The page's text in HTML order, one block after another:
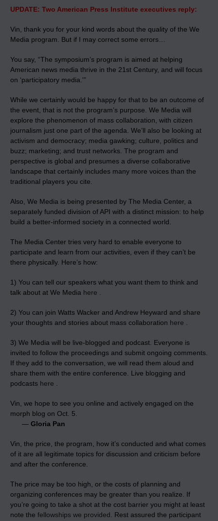
UPDATE: Two American Press Institute executives reply:
Vin, thank you for your kind words about the quality of the We
Media program. But if I may correct some errors…
You say, “The symposium’s program is aimed at helping
American news media thrive in the 21st Century, and will focus
on ‘participatory media.'”
While we certainly would be happy for that to be an outcome of
the event, that is not the program’s purpose. We Media will
explore the phenomenon of mass collaboration, with citizen
journalism just one part of the agenda. We’ll also be looking at
activism and democracy; media gawking; culture, politics and
buzz; marketing; and trust networks. The program and
perspective is global and presumes a diverse collaborative
landscape that certainly includes many more voices than the
traditional players you cite.
Also, We Media is being presented by The Media Center, a
separately funded division of API with a distinct mission: to help
build a better-informed society in a connected world.
The Media Center tries very hard to enable everyone to
participate and learn from our activities, even if they can’t be
there physically. Here’s how:
1) You can tell our speakers what you want them to think and
talk about at We Media here
2) You can join Watts Wacker and Andrew Heyward and share
your thoughts and stories about mass collaboration here
3) We Media will be live-blogged and podcast. Everyone is
invited to follow the proceedings and submit ongoing comments.
If they add to the conversation, we will read them aloud and
share them with the entire conference. Live blogging and
podcasts here
Vin, we hope to see you online and actively engaged on the
morph blog on Oct. 5.
— Gloria Pan
Vin, the price, the program, how it’s conducted and what comes
of it are all legitimate topics for discussion and criticism before
and after the conference.
The price may be too high, or the costs of planning and
organizing conferences may be greater than you realize. If
you’re going to take a shot at the cost barrier you might at least
note the fellowships we provided . Rest assured the participant